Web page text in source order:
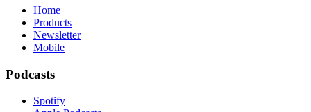
Home
Products
Newsletter
Mobile
Podcasts
Spotify